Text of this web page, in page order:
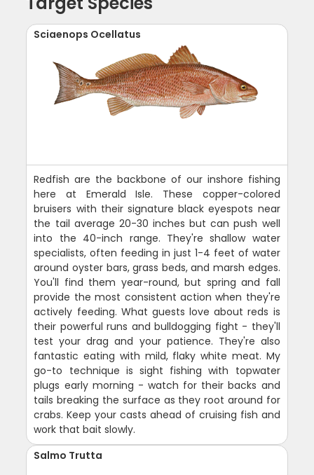
Sciaenops Ocellatus
Redfish are the backbone of our inshore fishing
here at Emerald Isle. These copper-colored
bruisers with their signature black eyespots near
the tail average 20-30 inches but can push well
into the 40-inch range. They're shallow water
specialists, often feeding in just 1-4 feet of water
around oyster bars, grass beds, and marsh edges.
You'll find them year-round, but spring and fall
provide the most consistent action when they're
actively feeding. What guests love about reds is
their powerful runs and bulldogging fight - they'll
test your drag and your patience. They're also
fantastic eating with mild, flaky white meat. My
go-to technique is sight fishing with topwater
plugs early morning - watch for their backs and
tails breaking the surface as they root around for
crabs. Keep your casts ahead of cruising fish and
work that bait slowly.
Salmo Trutta